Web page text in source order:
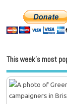
This week’s most